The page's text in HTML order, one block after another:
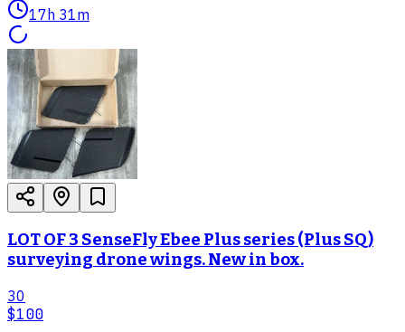
17h 31m
LOT OF 3 SenseFly Ebee Plus series (Plus SQ)
surveying drone wings. New in box.
30
$100